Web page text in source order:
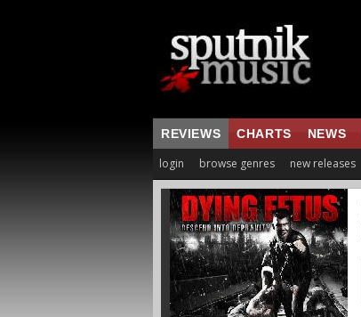
REVIEWS CHARTS NEWS
login browse genres new releases